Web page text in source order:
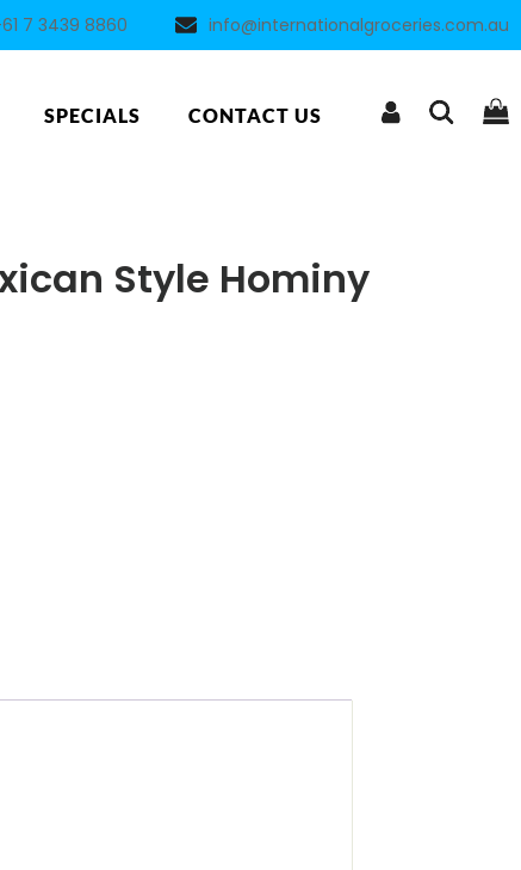
7 3439 8860 info@internationalgroceries.com.au
SPECIALS CONTACT US
Style Hominy